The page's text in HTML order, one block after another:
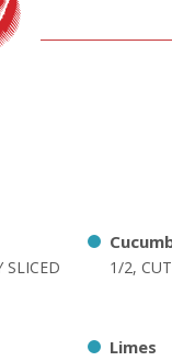
SLICED 1/2,
Limes